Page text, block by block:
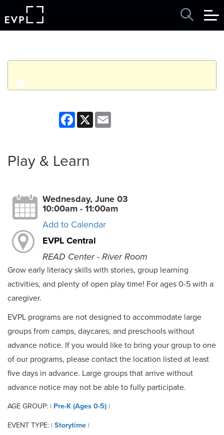
q
Wednesday, June 03, 2026
Facebook
X
Play & Learn
Wednesday, June 03
10:00am - 11:00am
Add to Calendar
EVPL Central
READ Center - River Room
Grow early literacy skills with stories, group learning
activities, and plenty of open play time! For ages 0-5 with a
caregiver.
EVPL programs are not designed to accommodate large
groups from camps, daycares, and preschools without
advance notice. If you would like to bring your group to one
of our programs, please contact the location listed at least
five days in advance. Large groups that arrive without
advance notice may not be able to fully participate.
AGE GROUP: | Pre-K (Ages 0-5) |
EVENT TYPE: | Storytime |